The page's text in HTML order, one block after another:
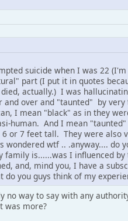
suicide when I was 22
part (I put it in quotes
actually.) I was
over and "taunted" by
I mean "black" as in they
human. And I mean
or 7 feet tall. They were also
wtf .. .anyway.... do
is......was I influenced
and, mind you, I have a
you guys think of my
way to say with any
was more?